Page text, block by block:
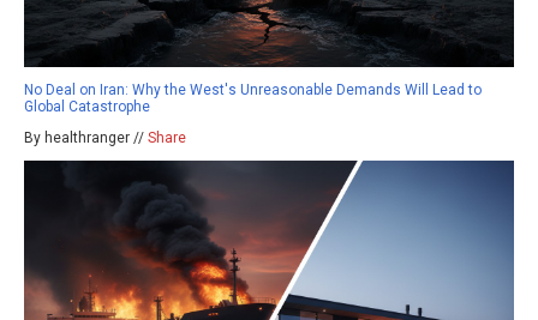
No Deal on Iran: Why the West's Unreasonable Demands Will Lead to
Global Catastrophe
By healthranger // Share